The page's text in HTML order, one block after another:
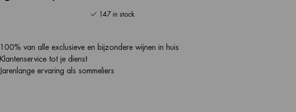
147 in stock
100% van alle exclusieve en bijzondere wijnen in huis
Klantenservice tot je dienst
Jarenlange ervaring als sommeliers